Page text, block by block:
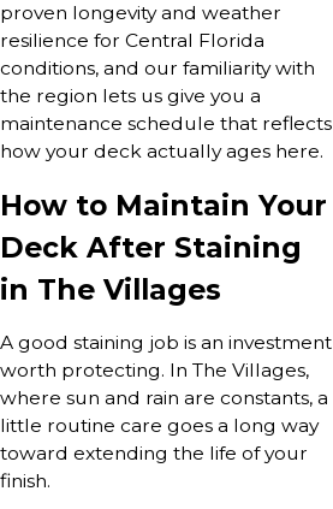
proven longevity and weather
resilience for Central Florida
conditions, and our familiarity with
the region lets us give you a
maintenance schedule that reflects
how your deck actually ages here.
How to Maintain Your
Deck After Staining
in The Villages
A good staining job is an investment
worth protecting. In The Villages,
where sun and rain are constants, a
little routine care goes a long way
toward extending the life of your
finish.